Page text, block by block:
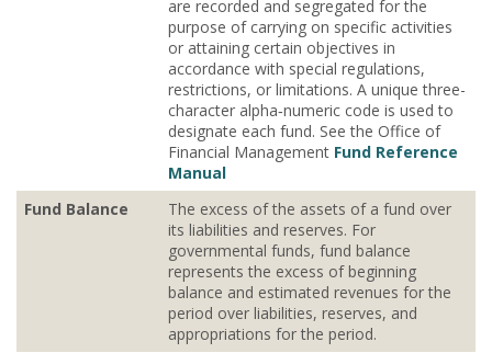
are recorded and segregated for the
purpose of carrying on specific activities
or attaining certain objectives in
accordance with special regulations,
restrictions, or limitations. A unique three-
character alpha‐numeric code is used to
designate each fund. See the Office of
Financial Management Fund Reference
Manual
Fund Balance
The excess of the assets of a fund over
its liabilities and reserves. For
governmental funds, fund balance
represents the excess of beginning
balance and estimated revenues for the
period over liabilities, reserves, and
appropriations for the period.